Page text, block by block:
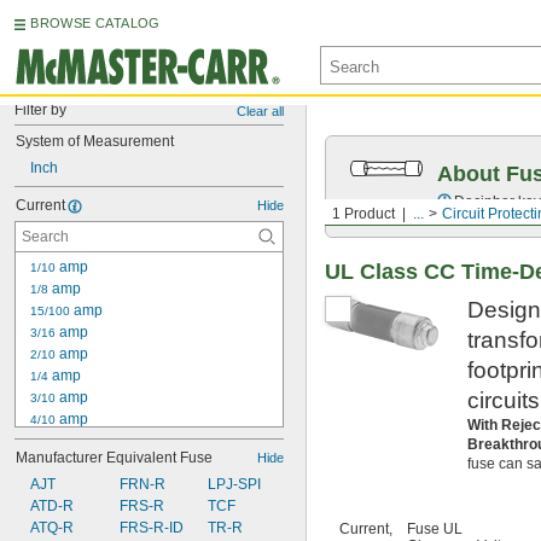
BROWSE CATALOG
Filter by Clear all
System of Measurement
Inch
Current Hide
1/10 amp
1/8 amp
15/100 amp
3/16 amp
2/10 amp
1/4 amp
3/10 amp
4/10 amp
1/2 amp
6/10 amp
3/4 amp
8/10 amp
1 amp
Manufacturer Equivalent Fuse Hide
AJT
ATD-R
ATQ-R
FRN-R
FRS-R
FRS-R-ID
LPJ-SPI
TCF
TR-R
1 Product ... Circuit
About
Decipher
UL Class CC Time-
With
fuse can
Current,
Fuse UL